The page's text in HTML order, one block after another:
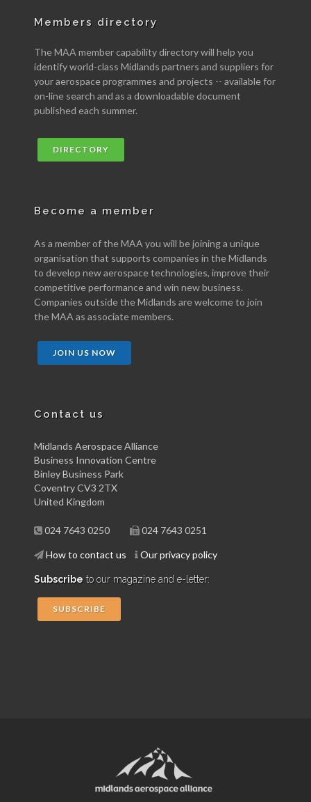
Members directory
The MAA member capability directory will help you
identify world-class Midlands partners and suppliers for
your aerospace programmes and projects -- available for
on-line search and as a downloadable document
published each summer.
DIRECTORY
Become a member
As a member of the MAA you will be joining a unique
organisation that supports companies in the Midlands
to develop new aerospace technologies, improve their
competitive performance and win new business.
Companies outside the Midlands are welcome to join
the MAA as associate members.
JOIN US NOW
Contact us
Midlands Aerospace Alliance
Business Innovation Centre
Binley Business Park
Coventry CV3 2TX
United Kingdom
024 7643 0250 024 7643 0251
How to contact us Our privacy policy
Subscribe to our magazine and e-letter:
SUBSCRIBE